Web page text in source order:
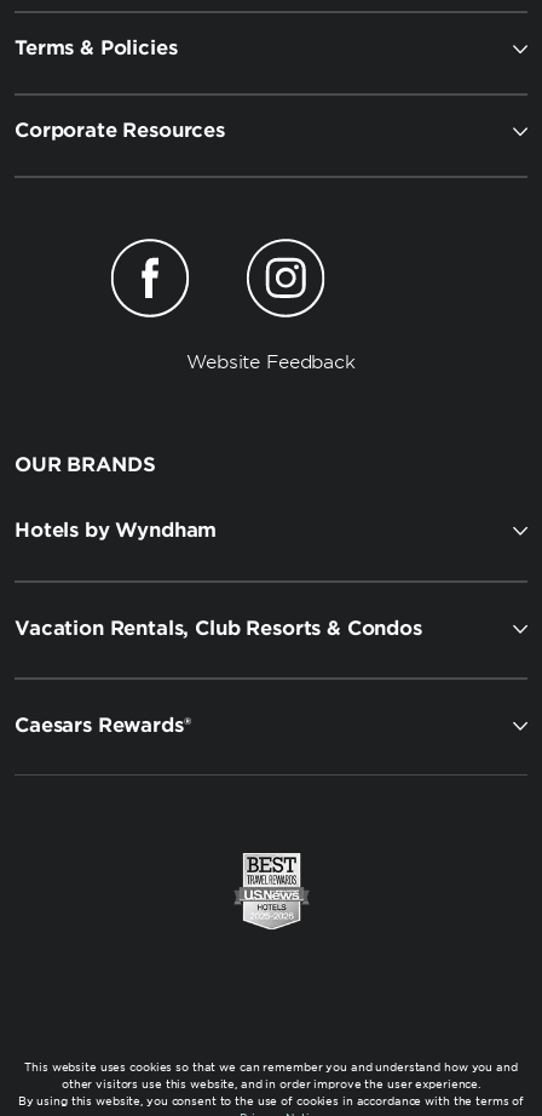
Terms & Policies
Corporate Resources
Website Feedback
OUR BRANDS
Hotels by Wyndham
Vacation Rentals, Club Resorts & Condos
Caesars Rewards®
This website uses cookies so that we can remember you and understand how you and
other visitors use this website, and in order improve the user experience.
By using this website, you consent to the use of cookies in accordance with the terms of